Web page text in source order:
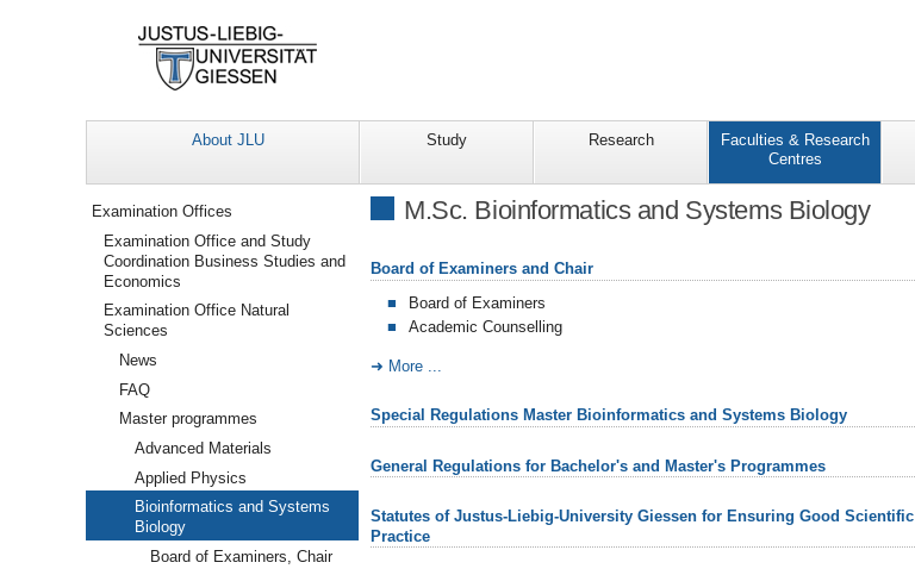
About JLU Study Research
Faculties & Research
Centres
M.Sc. Bioinformatics and Systems Biology
Board of Examiners and Chair
Board of Examiners
Academic Counselling
More ...
Special Regulations Master Bioinformatics and Systems Biology
General Regulations for Bachelor's and Master's Programmes
Statutes of Justus-Liebig-University Giessen for Ensuring Good Scientific
Practice
Navigation
Examination Offices
Examination Office and Study
Coordination Business Studies and
Economics
Examination Office Natural
Sciences
News
FAQ
Master programmes
Advanced Materials
Applied Physics
Bioinformatics and Systems
Biology
Board of Examiners, Chair